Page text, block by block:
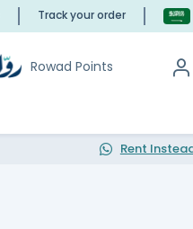
Track your order
Rowad Points
Rent